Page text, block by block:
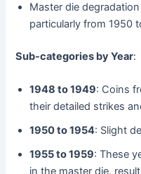
Master die
particularly from 1950
Sub-categories by Year:
1948 to 1949: Coins
their detailed strikes
1950 to 1954: Slight
1955 to 1959: These
in the master die,